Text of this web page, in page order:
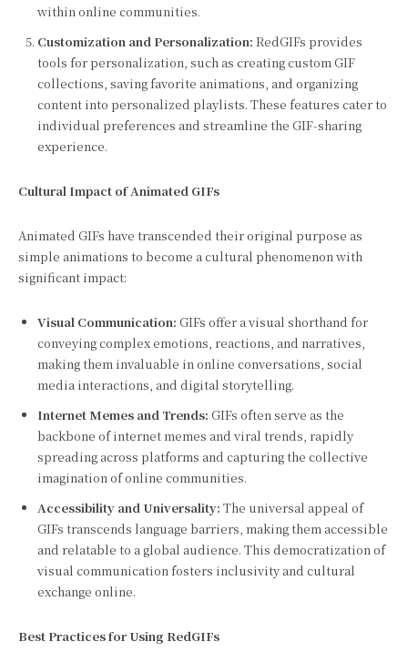
within online communities.
Customization and Personalization: RedGIFs provides
tools for personalization, such as creating custom GIF
collections, saving favorite animations, and organizing
content into personalized playlists. These features cater to
individual preferences and streamline the GIF-sharing
experience.
Cultural Impact of Animated GIFs
Animated GIFs have transcended their original purpose as
simple animations to become a cultural phenomenon with
significant impact:
Visual Communication: GIFs offer a visual shorthand for
conveying complex emotions, reactions, and narratives,
making them invaluable in online conversations, social
media interactions, and digital storytelling.
Internet Memes and Trends: GIFs often serve as the
backbone of internet memes and viral trends, rapidly
spreading across platforms and capturing the collective
imagination of online communities.
Accessibility and Universality: The universal appeal of
GIFs transcends language barriers, making them accessible
and relatable to a global audience. This democratization of
visual communication fosters inclusivity and cultural
exchange online.
Best Practices for Using RedGIFs